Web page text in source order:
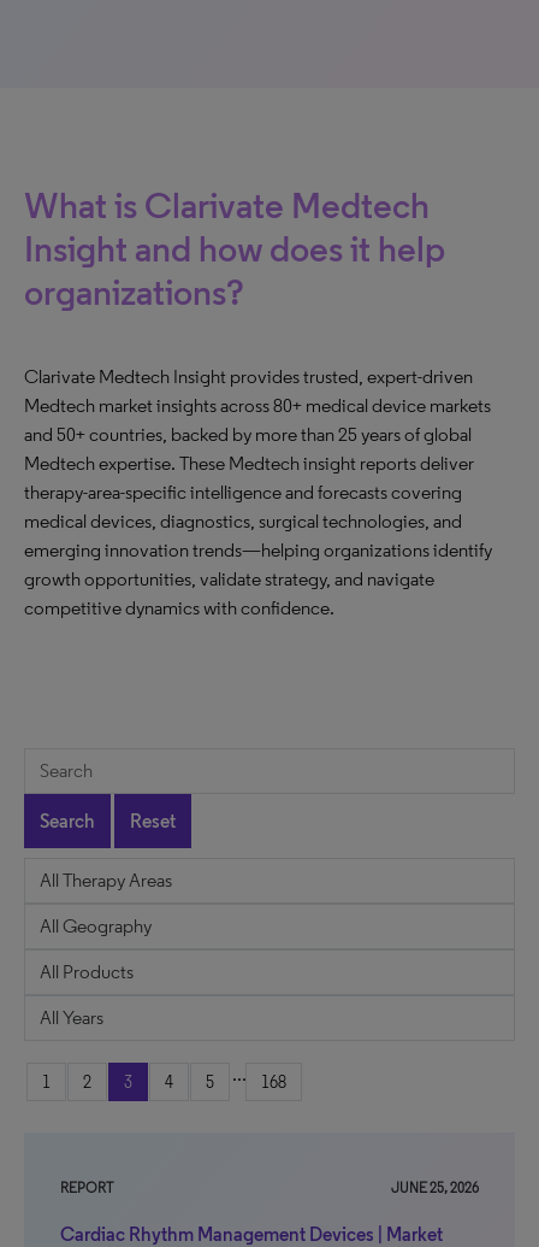
What is Clarivate Medtech
Insight and how does it help
organizations?
Clarivate Medtech Insight provides trusted, expert-driven
Medtech market insights across 80+ medical device markets
and 50+ countries, backed by more than 25 years of global
Medtech expertise. These Medtech insight reports deliver
therapy-area-specific intelligence and forecasts covering
medical devices, diagnostics, surgical technologies, and
emerging innovation trends—helping organizations identify
growth opportunities, validate strategy, and navigate
competitive dynamics with confidence.
Search Reset
1 2 3 4 5 ... 168
REPORT JUNE 25, 2026
Cardiac Rhythm Management Devices | Market